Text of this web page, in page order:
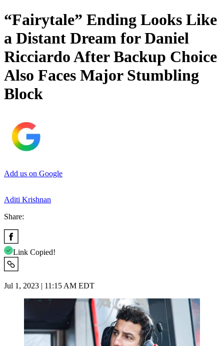
“Fairytale” Ending Looks Like
a Distant Dream for Daniel
Ricciardo After Backup Choice
Also Faces Major Stumbling
Block
Add us on Google
Aditi Krishnan
Share:
Link Copied!
Jul 1, 2023 | 11:15 AM EDT